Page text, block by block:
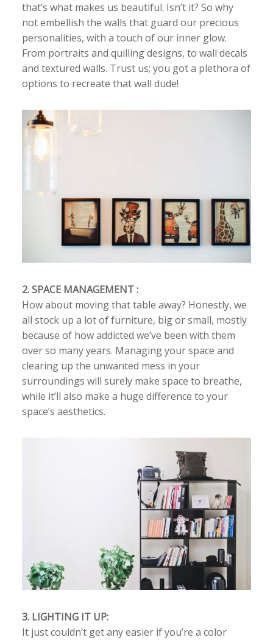
that’s what makes us beautiful. Isn’t it? So why
not embellish the walls that guard our precious
personalities, with a touch of our inner glow.
From portraits and quilling designs, to wall decals
and textured walls. Trust us; you got a plethora of
options to recreate that wall dude!
2. SPACE MANAGEMENT :
How about moving that table away? Honestly, we
all stock up a lot of furniture, big or small, mostly
because of how addicted we’ve been with them
over so many years. Managing your space and
clearing up the unwanted mess in your
surroundings will surely make space to breathe,
while it’ll also make a huge difference to your
space’s aesthetics.
3. LIGHTING IT UP:
It just couldn’t get any easier if you’re a color